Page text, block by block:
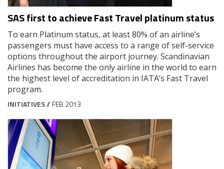
SAS first to achieve Fast Travel platinum status
To earn Platinum status, at least 80% of an airline’s
passengers must have access to a range of self-service
options throughout the airport journey. Scandinavian
Airlines has become the only airline in the world to earn
the highest level of accreditation in IATA’s Fast Travel
program.
INITIATIVES// FEB 2013